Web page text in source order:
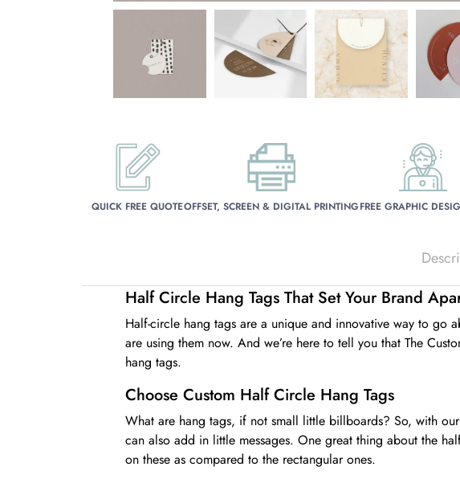
QUICK FREE QUOTEOFFSET, SCREEN & DIGITAL PRINTINGFREE GRAPHIC
Half Circle Hang Tags That Set Your Brand
Half-circle hang tags are a unique and innovative way to go
are using them now. And we’re here to tell you that The
hang tags.
Choose Custom Half Circle Hang Tags
What are hang tags, if not small little billboards? So, with
can also add in little messages. One great thing about the
on these as compared to the rectangular ones.